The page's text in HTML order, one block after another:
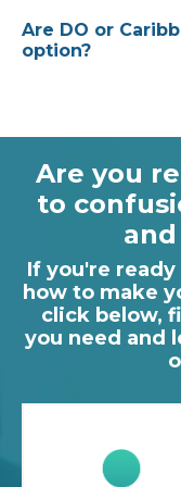
Are DO or
option?
Are you
to
If you're
how to make
click below,
you need and